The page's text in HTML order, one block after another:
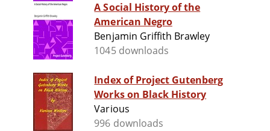
A Social History of the
American Negro
Benjamin Griffith Brawley
1045 downloads
Index of Project Gutenberg
Works on Black History
Various
996 downloads